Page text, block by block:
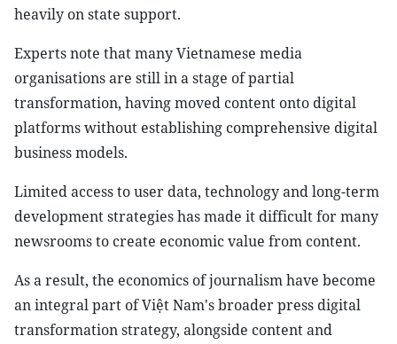
heavily on state support.
Experts note that many Vietnamese media
organisations are still in a stage of partial
transformation, having moved content onto digital
platforms without establishing comprehensive digital
business models.
Limited access to user data, technology and long-term
development strategies has made it difficult for many
newsrooms to create economic value from content.
As a result, the economics of journalism have become
an integral part of Việt Nam's broader press digital
transformation strategy, alongside content and